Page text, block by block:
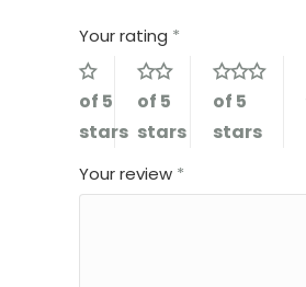
Your rating *
of 5
stars
of 5
stars
of 5
stars
Your review *